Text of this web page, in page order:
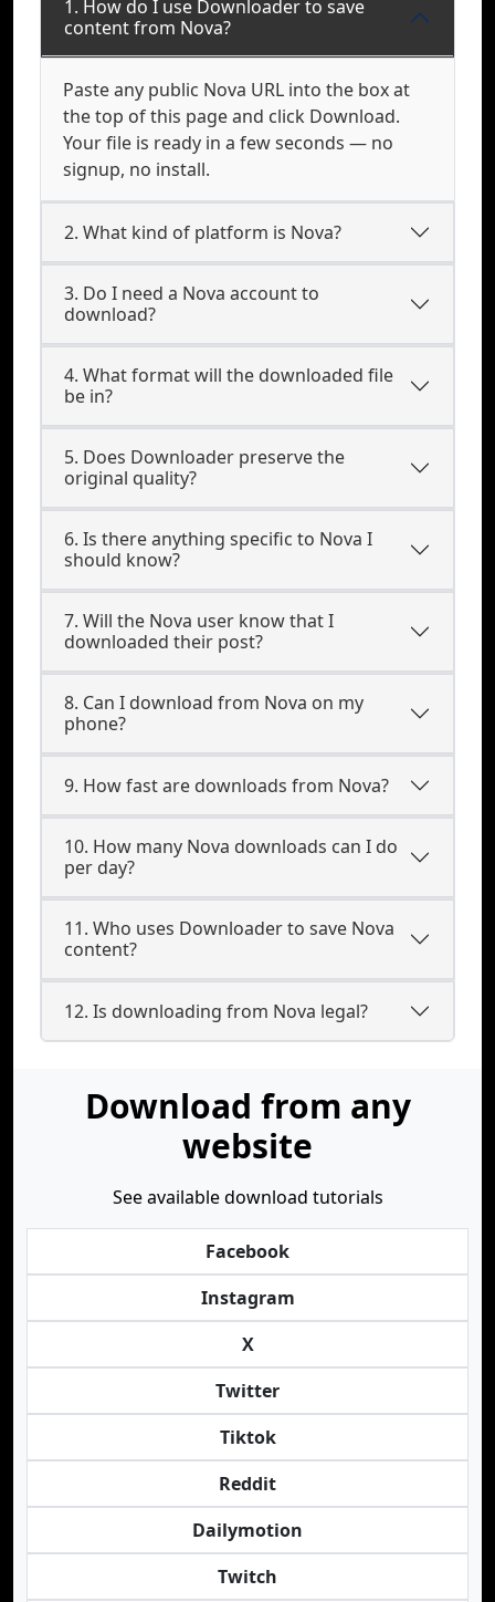
1. How do I use Downloader to save
content from Nova?
Paste any public Nova URL into the box at
the top of this page and click Download.
Your file is ready in a few seconds — no
signup, no install.
2. What kind of platform is Nova?
3. Do I need a Nova account to
download?
4. What format will the downloaded file
be in?
5. Does Downloader preserve the
original quality?
6. Is there anything specific to Nova I
should know?
7. Will the Nova user know that I
downloaded their post?
8. Can I download from Nova on my
phone?
9. How fast are downloads from Nova?
10. How many Nova downloads can I do
per day?
11. Who uses Downloader to save Nova
content?
12. Is downloading from Nova legal?
Download from any
website
See available download tutorials
Facebook
Instagram
X
Twitter
Tiktok
Reddit
Dailymotion
Twitch